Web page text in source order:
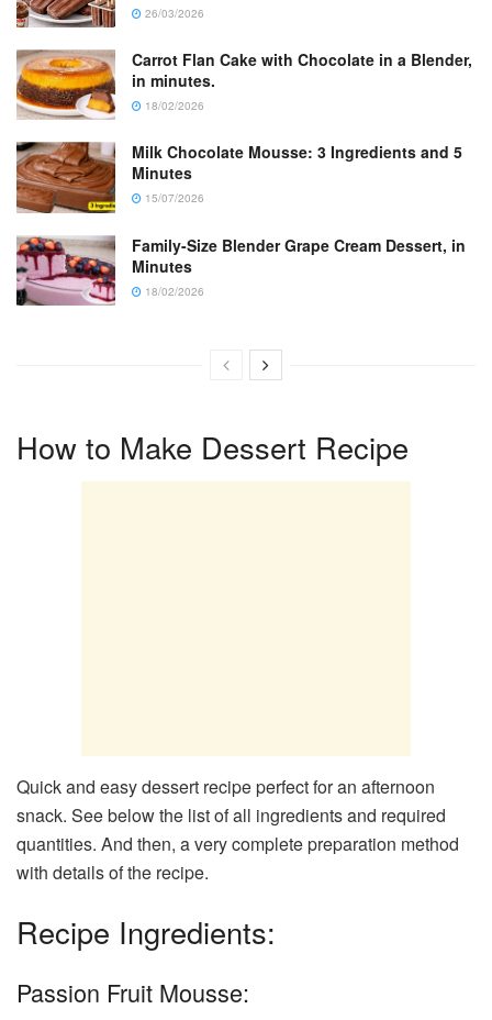
26/03/2026
Carrot Flan Cake with Chocolate in a Blender,
in minutes.
18/02/2026
Milk Chocolate Mousse: 3 Ingredients and 5
Minutes
15/07/2026
Family-Size Blender Grape Cream Dessert, in
Minutes
18/02/2026
How to Make Dessert Recipe
Quick and easy dessert recipe perfect for an afternoon
snack. See below the list of all ingredients and required
quantities. And then, a very complete preparation method
with details of the recipe.
Recipe Ingredients:
Passion Fruit Mousse: